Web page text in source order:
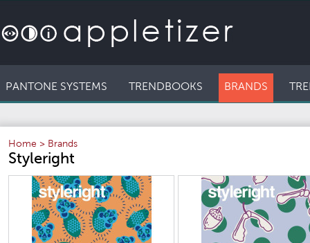
PANTONE SYSTEMS TRENDBOOKS BRANDS
Home > Brands
Styleright